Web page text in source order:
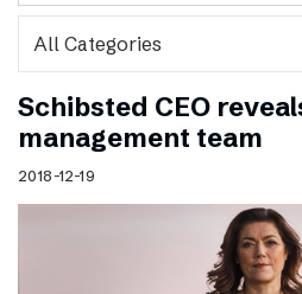
Schibsted CEO
management team
2018-12-19